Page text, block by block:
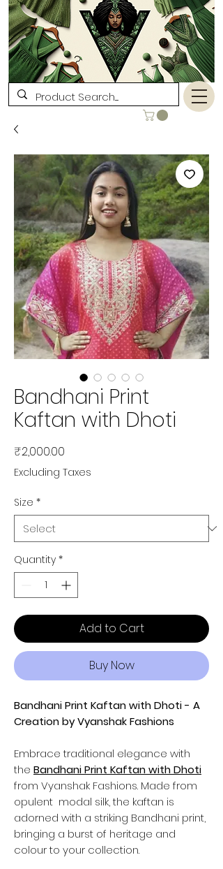
Bandhani Print
Kaftan with Dhoti
₹2,000.00
Excluding Taxes
Size *
Quantity *
Add to Cart
Buy Now
Bandhani Print Kaftan with Dhoti - A
Creation by Vyanshak Fashions
Embrace traditional elegance with
the Bandhani Print Kaftan with Dhoti
from Vyanshak Fashions. Made from
opulent modal silk, the kaftan is
adorned with a striking Bandhani print,
bringing a burst of heritage and
colour to your collection.